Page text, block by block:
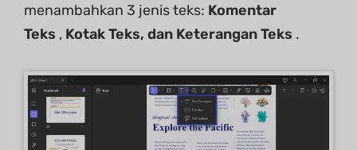
menambahkan 3 jenis teks: Komentar
Teks , Kotak Teks, dan Keterangan Teks .